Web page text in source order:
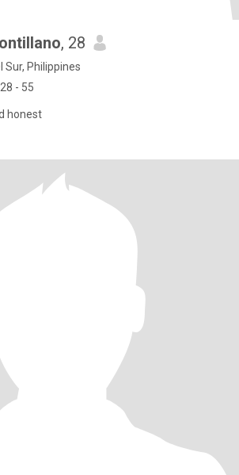
, 28
Sur, Philippines
- 55
honest